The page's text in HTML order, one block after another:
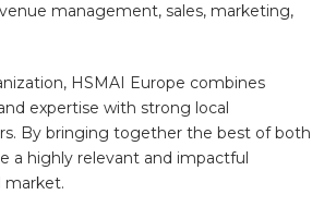
management, sales, marketing,
HSMAI Europe combines
expertise with strong local
By bringing together the best of both
a highly relevant and impactful
market.